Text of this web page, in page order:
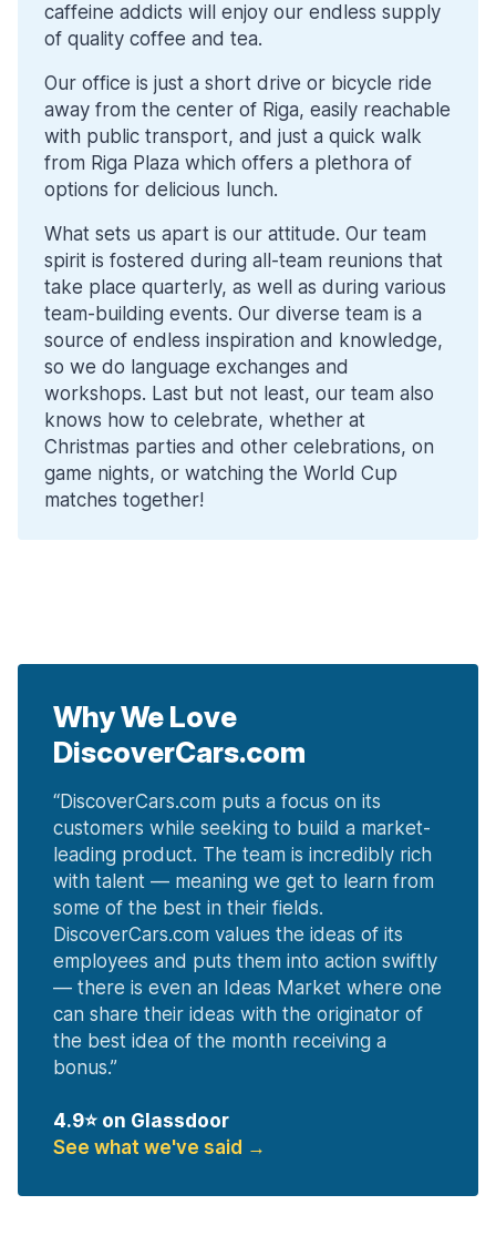
caffeine addicts will enjoy our endless supply
of quality coffee and tea.
Our office is just a short drive or bicycle ride
away from the center of Riga, easily reachable
with public transport, and just a quick walk
from Riga Plaza which offers a plethora of
options for delicious lunch.
What sets us apart is our attitude. Our team
spirit is fostered during all-team reunions that
take place quarterly, as well as during various
team-building events. Our diverse team is a
source of endless inspiration and knowledge,
so we do language exchanges and
workshops. Last but not least, our team also
knows how to celebrate, whether at
Christmas parties and other celebrations, on
game nights, or watching the World Cup
matches together!
Why We Love
DiscoverCars.com
“DiscoverCars.com puts a focus on its
customers while seeking to build a market-
leading product. The team is incredibly rich
with talent — meaning we get to learn from
some of the best in their fields.
DiscoverCars.com values the ideas of its
employees and puts them into action swiftly
— there is even an Ideas Market where one
can share their ideas with the originator of
the best idea of the month receiving a
bonus.”
4.9⭐ on Glassdoor
See what we've said →